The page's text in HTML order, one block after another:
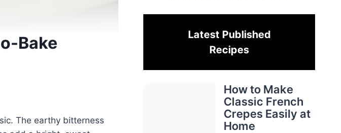
Bake
The earthy bitterness
Latest Published
Recipes
How to Make
Classic French
Crepes Easily at
Home